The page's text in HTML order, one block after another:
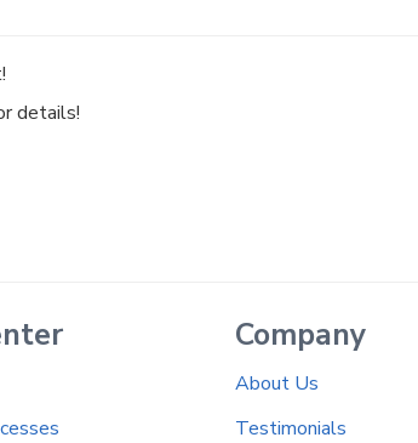
details!
Company
About Us
Testimonials